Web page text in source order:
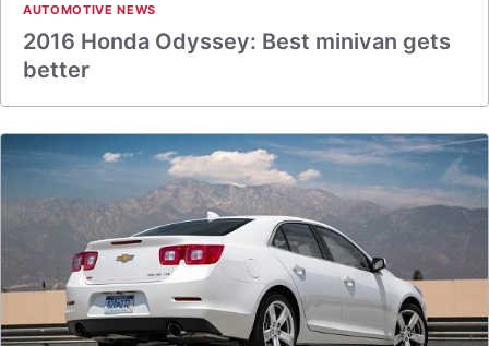
AUTOMOTIVE NEWS
2016 Honda Odyssey: Best minivan gets
better